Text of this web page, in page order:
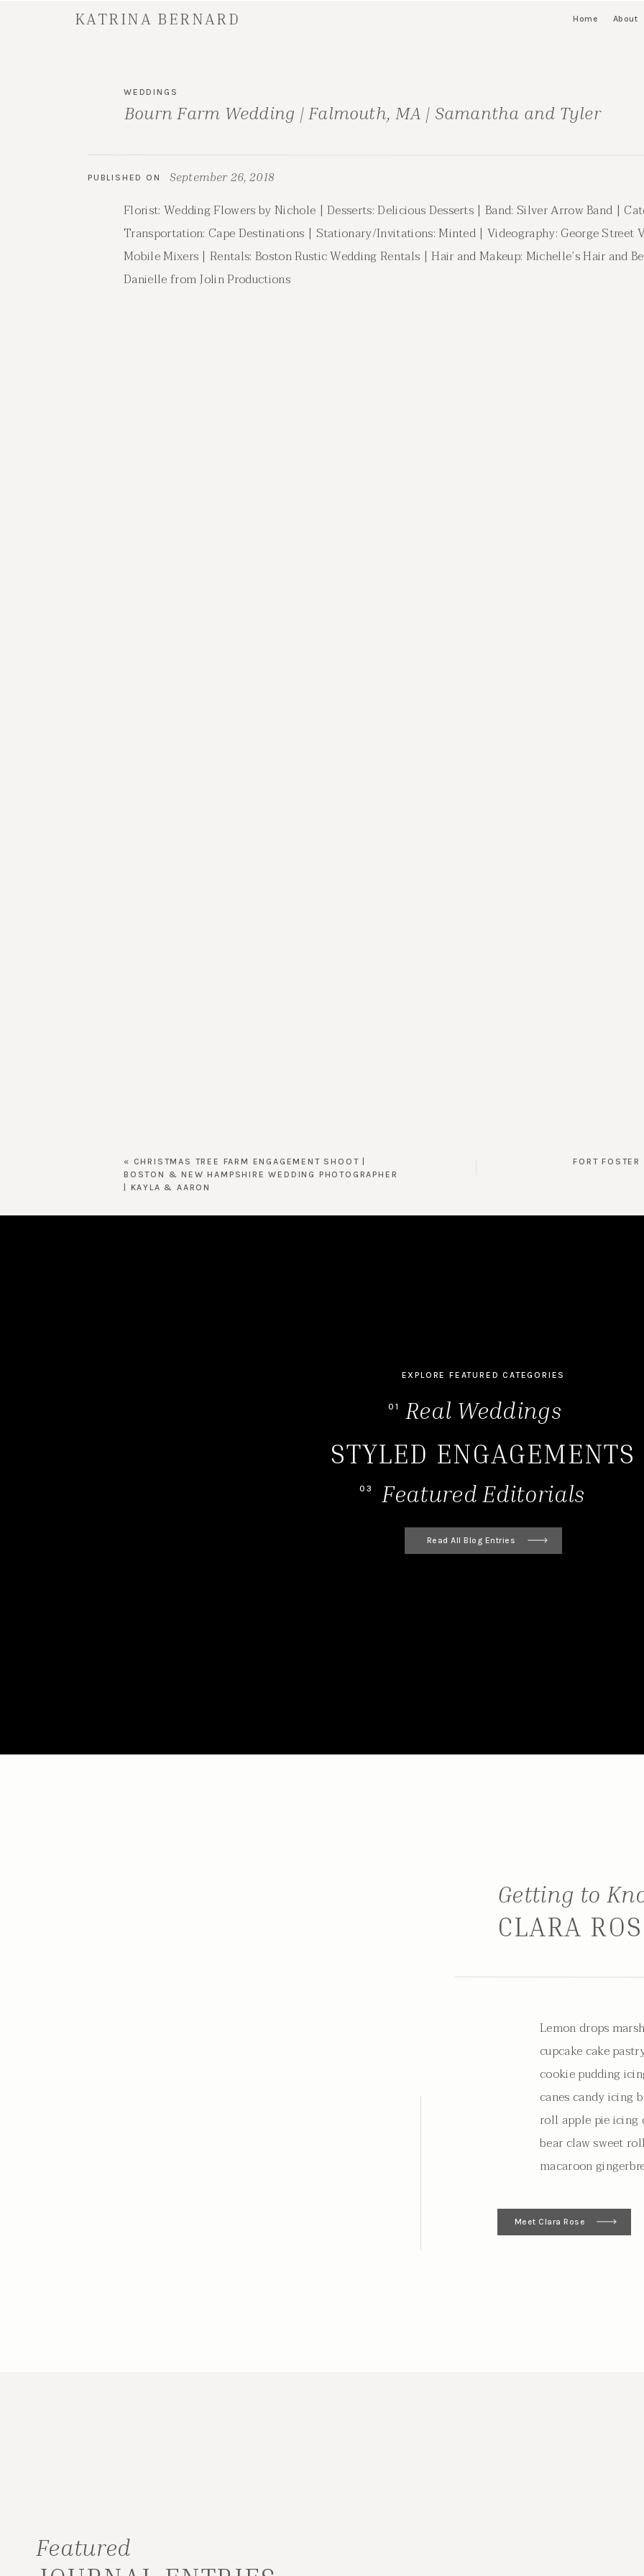
About
Home
KATRINA BERNARD
Bourn Farm Wedding | Falmouth, MA | Samantha and Tyler
WEDDINGS
September 26, 2018
PUBLISHED ON
Florist: Wedding Flowers by Nichole | Desserts: Delicious Desserts | Band: Silver Arrow Band |
Transportation: Cape Destinations | Stationary/Invitations: Minted | Videography: George Street
Mobile Mixers | Rentals: Boston Rustic Wedding Rentals | Hair and Makeup: Michelle’s Hair and
Danielle from Jolin Productions
FORT
« CHRISTMAS TREE FARM ENGAGEMENT SHOOT |
BOSTON & NEW HAMPSHIRE WEDDING PHOTOGRAPHER
| KAYLA & AARON
Read All Blog Entries
Featured Editorials
03
STYLED ENGAGEMENTS
Real Weddings
01
EXPLORE FEATURED CATEGORIES
Meet Clara Rose
Lemon drops
cupcake cake
cookie pudding
canes candy icing
roll apple pie icing
bear claw sweet
macaroon
CLARA
Getting to
Featured